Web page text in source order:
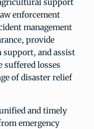
support
enforcement
management
provide
support, and assist
suffered losses
of disaster relief
and timely
emergency